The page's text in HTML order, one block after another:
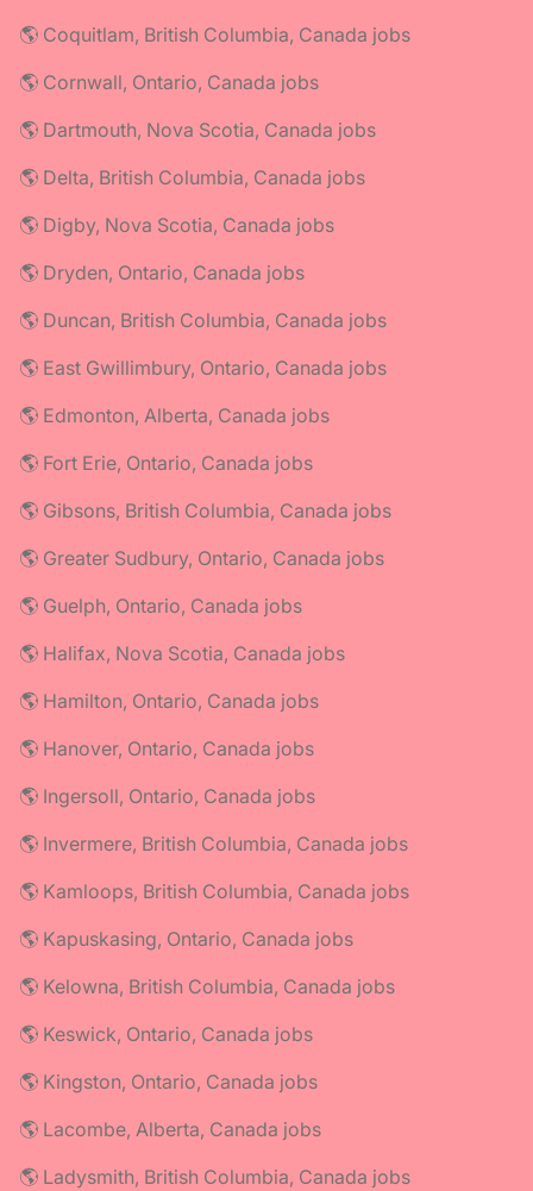
🌎 Coquitlam, British Columbia, Canada jobs
🌎 Cornwall, Ontario, Canada jobs
🌎 Dartmouth, Nova Scotia, Canada jobs
🌎 Delta, British Columbia, Canada jobs
🌎 Digby, Nova Scotia, Canada jobs
🌎 Dryden, Ontario, Canada jobs
🌎 Duncan, British Columbia, Canada jobs
🌎 East Gwillimbury, Ontario, Canada jobs
🌎 Edmonton, Alberta, Canada jobs
🌎 Fort Erie, Ontario, Canada jobs
🌎 Gibsons, British Columbia, Canada jobs
🌎 Greater Sudbury, Ontario, Canada jobs
🌎 Guelph, Ontario, Canada jobs
🌎 Halifax, Nova Scotia, Canada jobs
🌎 Hamilton, Ontario, Canada jobs
🌎 Hanover, Ontario, Canada jobs
🌎 Ingersoll, Ontario, Canada jobs
🌎 Invermere, British Columbia, Canada jobs
🌎 Kamloops, British Columbia, Canada jobs
🌎 Kapuskasing, Ontario, Canada jobs
🌎 Kelowna, British Columbia, Canada jobs
🌎 Keswick, Ontario, Canada jobs
🌎 Kingston, Ontario, Canada jobs
🌎 Lacombe, Alberta, Canada jobs
🌎 Ladysmith, British Columbia, Canada jobs